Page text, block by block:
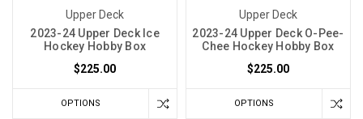
Upper Deck
2023-24 Upper Deck Ice
Hockey Hobby Box
$225.00
OPTIONS
Upper Deck
2023-24 Upper Deck O-Pee-
Chee Hockey Hobby Box
$225.00
OPTIONS